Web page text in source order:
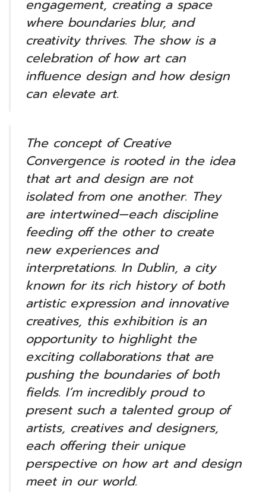
engagement, creating a space
where boundaries blur, and
creativity thrives. The show is a
celebration of how art can
influence design and how design
can elevate art.
The concept of Creative
Convergence is rooted in the idea
that art and design are not
isolated from one another. They
are intertwined—each discipline
feeding off the other to create
new experiences and
interpretations. In Dublin, a city
known for its rich history of both
artistic expression and innovative
creatives, this exhibition is an
opportunity to highlight the
exciting collaborations that are
pushing the boundaries of both
fields. I’m incredibly proud to
present such a talented group of
artists, creatives and designers,
each offering their unique
perspective on how art and design
meet in our world.